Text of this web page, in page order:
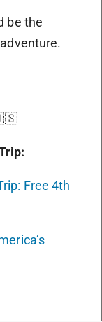
be the
Free 4th